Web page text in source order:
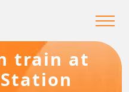
train at